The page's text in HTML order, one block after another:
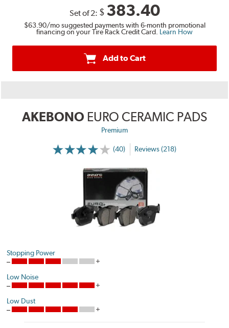
Set of 2: $ 383.40
$63.90/mo suggested payments with 6-month promotional
financing on your Tire Rack Credit Card. Learn How
Add to Cart
AKEBONO EURO CERAMIC PADS
Premium
(40) Reviews (218)
Stopping Power
Low Noise
Low Dust